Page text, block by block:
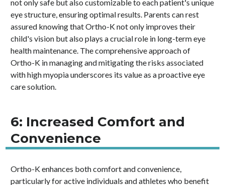
not only safe but also customizable to each patient's unique
eye structure, ensuring optimal results. Parents can rest
assured knowing that Ortho-K not only improves their
child's vision but also plays a crucial role in long-term eye
health maintenance. The comprehensive approach of
Ortho-K in managing and mitigating the risks associated
with high myopia underscores its value as a proactive eye
care solution.
6: Increased Comfort and
Convenience
Ortho-K enhances both comfort and convenience,
particularly for active individuals and athletes who benefit